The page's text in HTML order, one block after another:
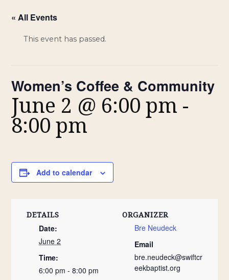
« All Events
This event has passed.
Women’s Coffee & Community
June 2 @ 6:00 pm -
8:00 pm
Add to calendar
DETAILS
Date:
June 2
Time:
6:00 pm - 8:00 pm
ORGANIZER
Bre Neudeck
Email
bre.neudeck@swiftcr
eekbaptist.org